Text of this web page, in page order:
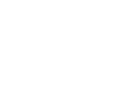
Law Firm
Shiff Collection, Nachum